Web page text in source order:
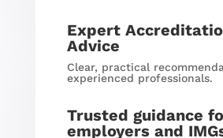
Expert
Advice
Clear, practical
experienced professionals.
Trusted guidance
employers and